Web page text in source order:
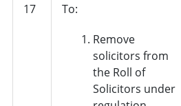
17
To:
Remove
solicitors from
the Roll of
Solicitors under